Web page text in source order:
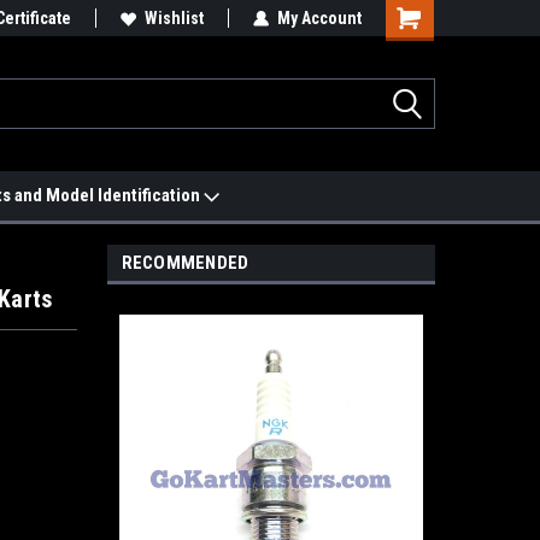
Match it. See Price Match Page
Wishlist My Account
and Model Identification
RECOMMENDED